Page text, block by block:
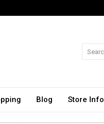
Blog Store Info